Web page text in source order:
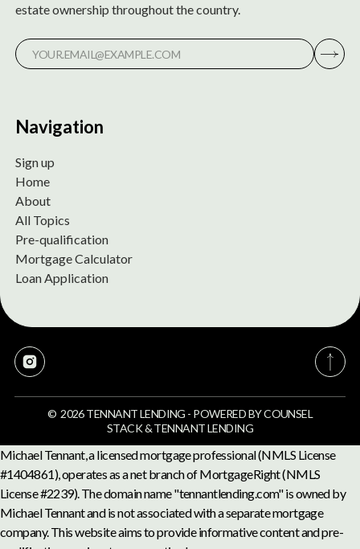
estate ownership throughout the country.
Navigation
Sign up
Home
About
All Topics
Pre-qualification
Mortgage Calculator
Loan Application
© 2026TENNANT LENDING - POWERED BYCOUNSEL
STACK&TENNANT LENDING
Michael Tennant, a licensed mortgage professional (NMLS License
#1404861), operates as a net branch of MortgageRight (NMLS
License #2239). The domain name "tennantlending.com" is owned by
Michael Tennant and is not associated with a separate mortgage
company. This website aims to provide informative content and pre-